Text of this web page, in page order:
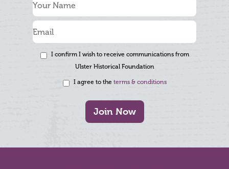
I confirm I wish to receive communications from
Ulster Historical Foundation
I agree to the terms & conditions
Join Now